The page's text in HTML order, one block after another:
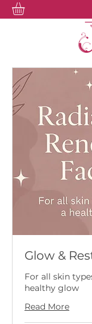
Glow &
For all skin
healthy glow
Read More